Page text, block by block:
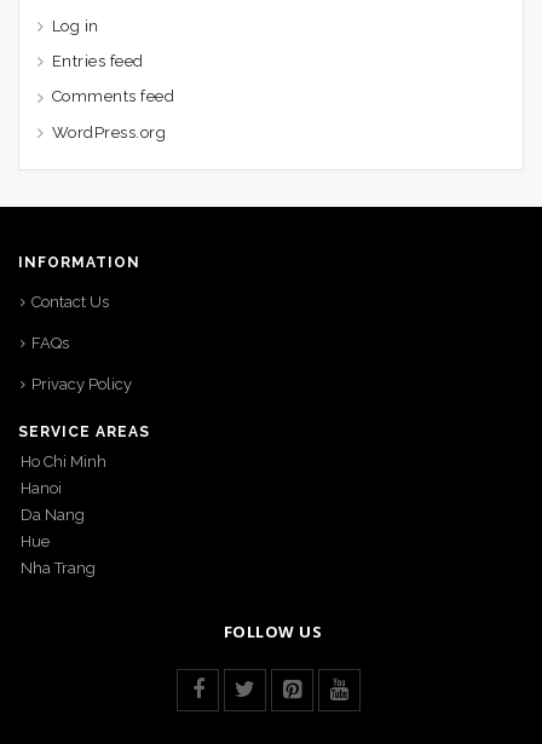
Log in
Entries feed
Comments feed
WordPress.org
INFORMATION
Contact Us
FAQs
Privacy Policy
SERVICE AREAS
Ho Chi Minh
Hanoi
Da Nang
Hue
Nha Trang
FOLLOW US